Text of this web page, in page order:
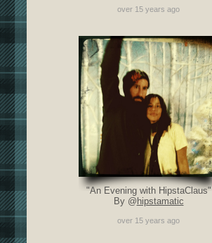
over 15 years ago
"An Evening with HipstaClaus"
By @ hipstamatic
over 15 years ago